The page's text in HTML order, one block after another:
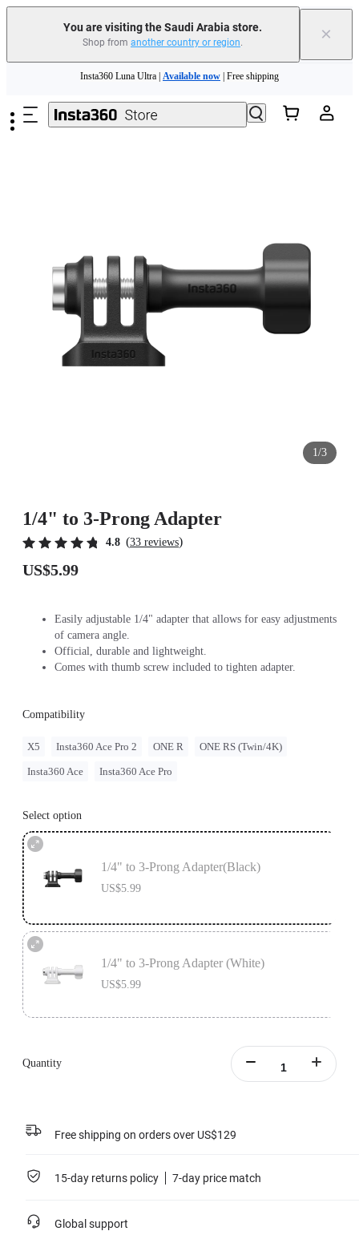
You are visiting the Saudi Arabia store.
Shop from another country or region. ×
Skip to main content
Insta360 Luna Ultra |Available now| Free shipping
Insta360 Luna Ultra | Available now | Free shipping
1/3
1/4" to 3-Prong Adapter
4.8 (33 reviews)
US$5.99
Easily adjustable 1/4" adapter that allows for easy adjustments
of camera angle.
Official, durable and lightweight.
Comes with thumb screw included to tighten adapter.
Compatibility
X5 Insta360 Ace Pro 2 ONE R ONE RS (Twin/4K)
Insta360 Ace Insta360 Ace Pro
Select option
1/4" to 3-Prong Adapter(Black)
US$5.99
1/4" to 3-Prong Adapter (White)
US$5.99
Quantity
Free shipping on orders over US$129
15-day returns policy 7-day price match
Global support